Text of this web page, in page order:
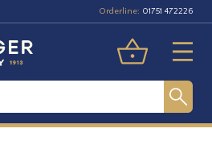
Orderline: 01751 472226